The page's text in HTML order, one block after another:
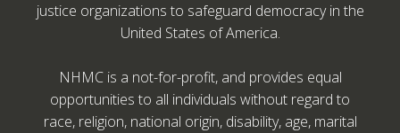
justice organizations to safeguard democracy in the
United States of America.
NHMC is a not-for-profit, and provides equal
opportunities to all individuals without regard to
race, religion, national origin, disability, age, marital